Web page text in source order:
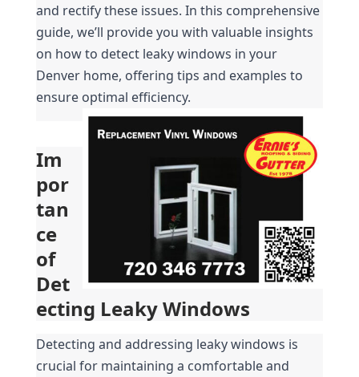
and rectify these issues. In this comprehensive
guide, we’ll provide you with valuable insights
on how to detect leaky windows in your
Denver home, offering tips and examples to
ensure optimal efficiency.
Im
por
tan
ce
of
Det
ecting Leaky Windows
Detecting and addressing leaky windows is
crucial for maintaining a comfortable and